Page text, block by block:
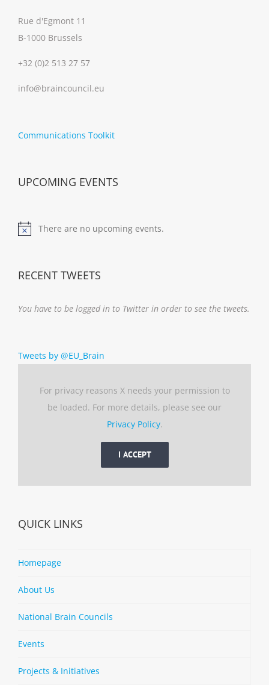
Rue d'Egmont 11
B-1000 Brussels
+32 (0)2 513 27 57
info@braincouncil.eu
Communications Toolkit
UPCOMING EVENTS
Notice
There are no upcoming events.
RECENT TWEETS
You have to be logged in to Twitter in order to see the tweets.
Tweets by @EU_Brain
For privacy reasons X needs your permission to
be loaded. For more details, please see our
Privacy Policy.
I ACCEPT
QUICK LINKS
Homepage
About Us
National Brain Councils
Events
Projects & Initiatives